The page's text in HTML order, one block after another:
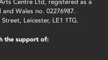
Centre Ltd, registered as a
Wales no. 02276987.
Leicester, LE1 1TG.
the support of: